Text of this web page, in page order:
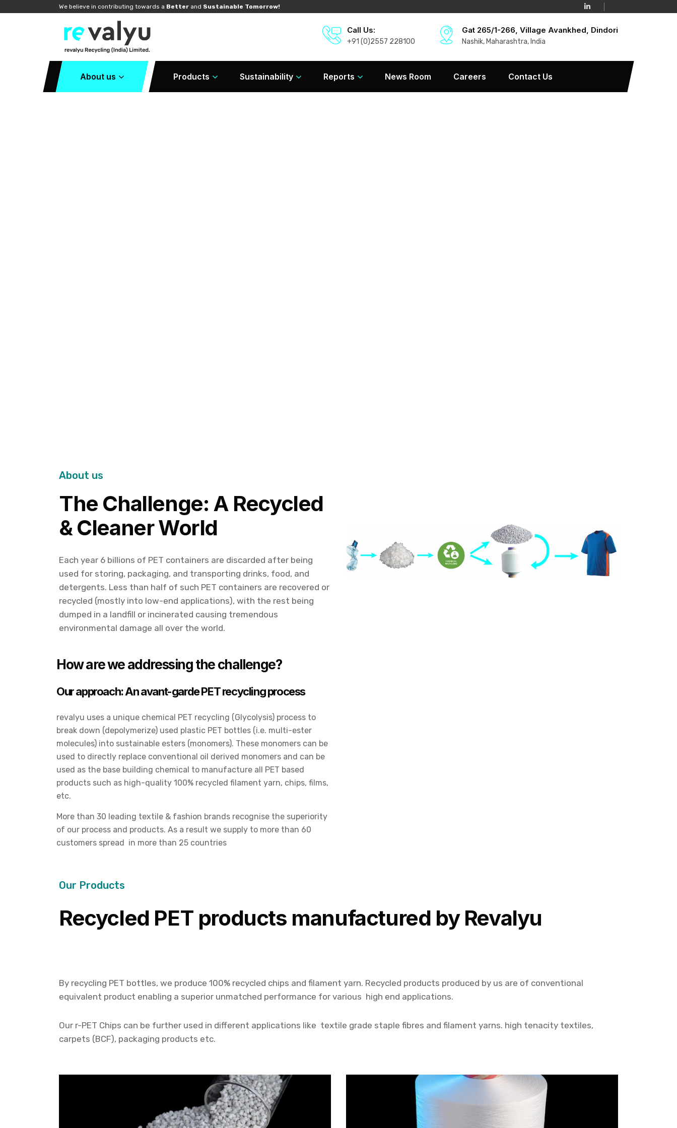
We believe in contributing towards a Better and Sustainable Tomorrow!
Call Us:
+91 (0)2557 228100
Gat 265/1-266, Village Avankhed, Dindori
Nashik, Maharashtra, India
About us Products Sustainability Reports News Room Careers Contact Us
About us
The Challenge: A Recycled
& Cleaner World
Each year 6 billions of PET containers are discarded after being
used for storing, packaging, and transporting drinks, food, and
detergents. Less than half of such PET containers are recovered or
recycled (mostly into low-end applications), with the rest being
dumped in a landfill or incinerated causing tremendous
environmental damage all over the world.
How are we addressing the challenge?
Our approach: An avant-garde PET recycling process
revalyu uses a unique chemical PET recycling (Glycolysis) process to
break down (depolymerize) used plastic PET bottles (i.e. multi-ester
molecules) into sustainable esters (monomers). These monomers can be
used to directly replace conventional oil derived monomers and can be
used as the base building chemical to manufacture all PET based
products such as high-quality 100% recycled filament yarn, chips, films,
etc.
More than 30 leading textile & fashion brands recognise the superiority
of our process and products. As a result we supply to more than 60
customers spread in more than 25 countries
Our Products
Recycled PET products manufactured by Revalyu
By recycling PET bottles, we produce 100% recycled chips and filament yarn. Recycled products produced by us are of conventional
equivalent product enabling a superior unmatched performance for various high end applications.
Our r-PET Chips can be further used in different applications like textile grade staple fibres and filament yarns. high tenacity textiles,
carpets (BCF), packaging products etc.